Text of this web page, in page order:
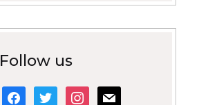
Follow us
facebook
twitterinstagram
mail